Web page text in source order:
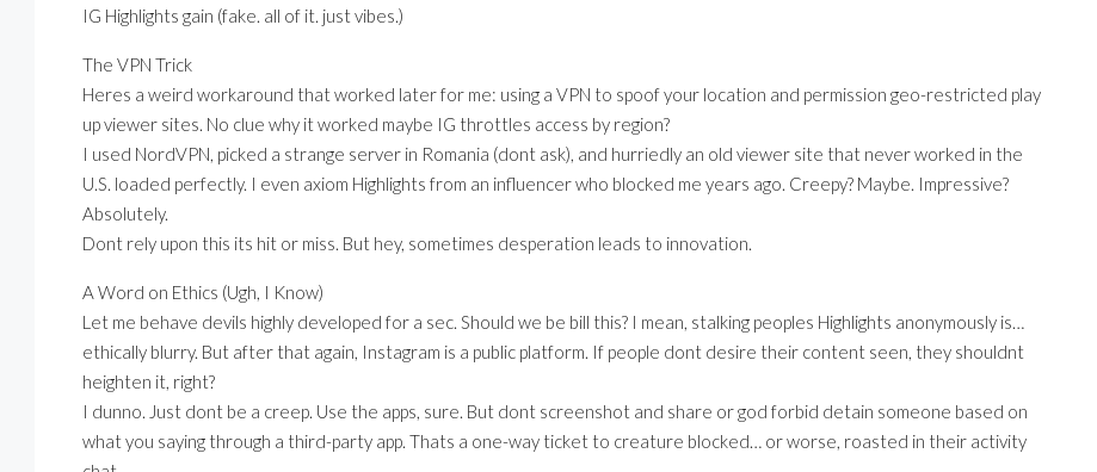
IG Highlights gain (fake. all of it. just vibes.)
The VPN Trick
Heres a weird workaround that worked later for me: using a VPN to spoof your location and permission geo-restricted play
up viewer sites. No clue why it worked maybe IG throttles access by region?
I used NordVPN, picked a strange server in Romania (dont ask), and hurriedly an old viewer site that never worked in the
U.S. loaded perfectly. I even axiom Highlights from an influencer who blocked me years ago. Creepy? Maybe. Impressive?
Absolutely.
Dont rely upon this its hit or miss. But hey, sometimes desperation leads to innovation.
A Word on Ethics (Ugh, I Know)
Let me behave devils highly developed for a sec. Should we be bill this? I mean, stalking peoples Highlights anonymously is…
ethically blurry. But after that again, Instagram is a public platform. If people dont desire their content seen, they shouldnt
heighten it, right?
I dunno. Just dont be a creep. Use the apps, sure. But dont screenshot and share or god forbid detain someone based on
what you saying through a third-party app. Thats a one-way ticket to creature blocked… or worse, roasted in their activity